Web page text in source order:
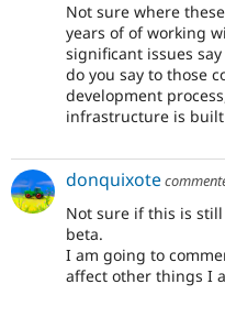
Not sure where
years of of working
significant issues
do you say to those
development
infrastructure is
donquixote
Not sure if this is
beta.
I am going to
affect other things I